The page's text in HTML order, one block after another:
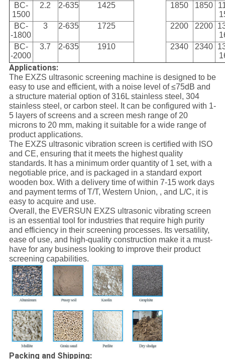
BC-
1500
2.2 2-635 1425 1850 1850
BC-
-1800
3 2-635 1725 2200 2200
BC-
-2000
3.7 2-635 1910 2340 2340
Applications:
The EXZS ultrasonic screening machine is designed to be
easy to use and efficient, with a noise level of ≤75dB and
a structure material option of 316L stainless steel, 304
stainless steel, or carbon steel. It can be configured with 1-
5 layers of screens and a screen mesh range of 20
microns to 20 mm, making it suitable for a wide range of
product applications.
The EXZS ultrasonic vibration screen is certified with ISO
and CE, ensuring that it meets the highest quality
standards. It has a minimum order quantity of 1 set, with a
negotiable price, and is packaged in a standard export
wooden box. With a delivery time of within 7-15 work days
and payment terms of T/T, Western Union, , and L/C, it is
easy to acquire and use.
Overall, the EVERSUN EXZS ultrasonic vibrating screen
is an essential tool for industries that require high purity
and efficiency in their screening processes. Its versatility,
ease of use, and high-quality construction make it a must-
have for any business looking to improve their product
screening capabilities.
Packing and Shipping: